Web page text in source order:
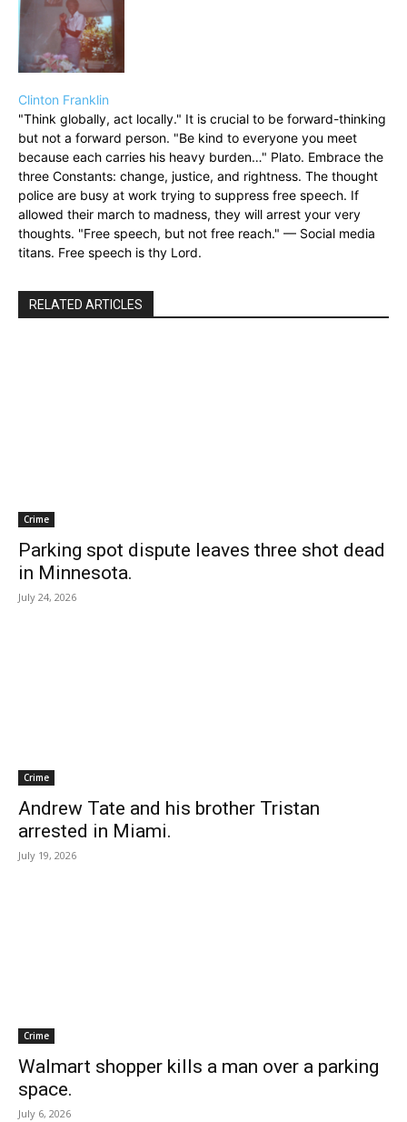
Clinton Franklin
"Think globally, act locally." It is crucial to be forward-thinking
but not a forward person. "Be kind to everyone you meet
because each carries his heavy burden…" Plato. Embrace the
three Constants: change, justice, and rightness. The thought
police are busy at work trying to suppress free speech. If
allowed their march to madness, they will arrest your very
thoughts. "Free speech, but not free reach." — Social media
titans. Free speech is thy Lord.
RELATED ARTICLES
Crime
Parking spot dispute leaves three shot dead
in Minnesota.
July 24, 2026
Crime
Andrew Tate and his brother Tristan
arrested in Miami.
July 19, 2026
Crime
Walmart shopper kills a man over a parking
space.
July 6, 2026